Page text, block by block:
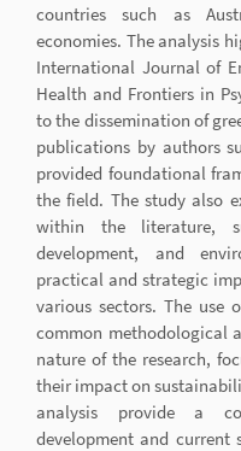
countries such as
economies. The analysis
International Journal of
Health and Frontiers in
to the dissemination of
publications by authors
provided foundational
the field. The study also
within the literature,
development, and
practical and strategic
various sectors. The use
common methodological
nature of the research,
their impact on
analysis provide a
development and current